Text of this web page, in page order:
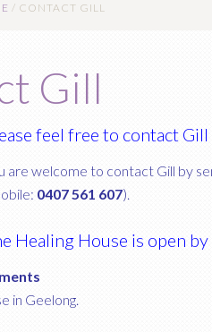
/ CONTACT GILL
Gill
feel free to contact
are welcome to contact Gill by
0407 561 607).
Healing House is open
in Geelong.